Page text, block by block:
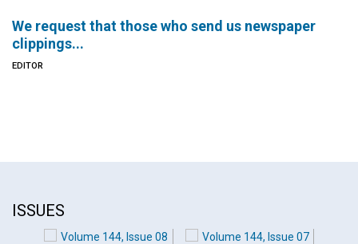
We request that those who send us newspaper
clippings...
EDITOR
ISSUES